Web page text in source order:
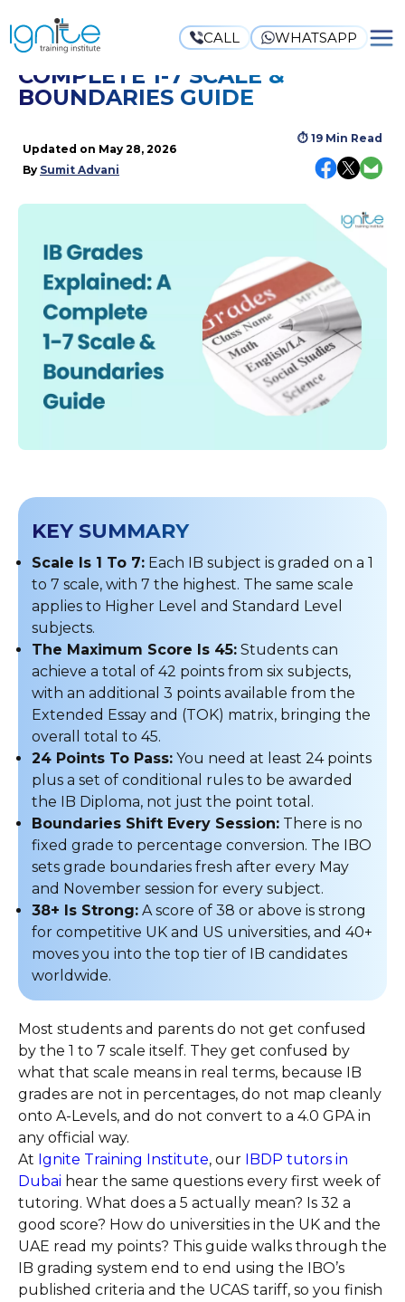
CALL WHATSAPP
IB GRADES EXPLAINED: A
COMPLETE 1-7 SCALE &
BOUNDARIES GUIDE
Updated on May 28, 2026
By Sumit Advani
⏱ 19 Min Read
KEY SUMMARY
Scale Is 1 To 7: Each IB subject is graded on a 1
to 7 scale, with 7 the highest. The same scale
applies to Higher Level and Standard Level
subjects.
The Maximum Score Is 45: Students can
achieve a total of 42 points from six subjects,
with an additional 3 points available from the
Extended Essay and (TOK) matrix, bringing the
overall total to 45.
24 Points To Pass: You need at least 24 points
plus a set of conditional rules to be awarded
the IB Diploma, not just the point total.
Boundaries Shift Every Session: There is no
fixed grade to percentage conversion. The IBO
sets grade boundaries fresh after every May
and November session for every subject.
38+ Is Strong: A score of 38 or above is strong
for competitive UK and US universities, and 40+
moves you into the top tier of IB candidates
worldwide.
Most students and parents do not get confused
by the 1 to 7 scale itself. They get confused by
what that scale means in real terms, because IB
grades are not in percentages, do not map cleanly
onto A-Levels, and do not convert to a 4.0 GPA in
any official way.
At Ignite Training Institute, our IBDP tutors in
Dubai hear the same questions every first week of
tutoring. What does a 5 actually mean? Is 32 a
good score? How do universities in the UK and the
UAE read my points? This guide walks through the
IB grading system end to end using the IBO’s
published criteria and the UCAS tariff, so you finish